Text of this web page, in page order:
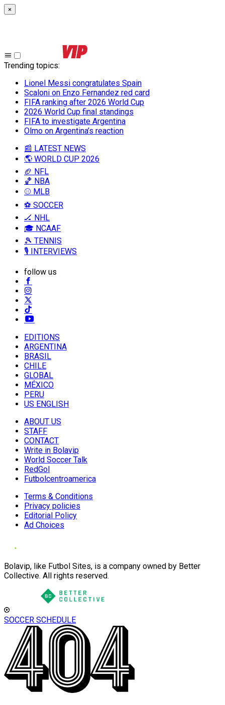
×
Trending topics:
Lionel Messi congratulates Spain
Scaloni on Enzo Fernandez red card
FIFA ranking after 2026 World Cup
2026 World Cup final standings
FIFA to investigate Argentina
Olmo on Argentina’s reaction
📰 LATEST NEWS
🌎 WORLD CUP 2026
🏈 NFL
🏀 NBA
⚾ MLB
⚽ SOCCER
🏒 NHL
🎓 NCAAF
🎾 TENNIS
🎙️ INTERVIEWS
follow us
EDITIONS
ARGENTINA
BRASIL
CHILE
GLOBAL
MÉXICO
PERU
US ENGLISH
ABOUT US
STAFF
CONTACT
Write in Bolavip
World Soccer Talk
RedGol
Futbolcentroamerica
Terms & Conditions
Privacy policies
Editorial Policy
Ad Choices
Bolavip, like Futbol Sites, is a company owned by Better
Collective. All rights reserved.
SOCCER SCHEDULE